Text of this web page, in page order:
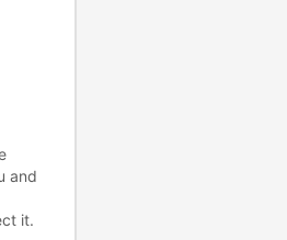
and
it.